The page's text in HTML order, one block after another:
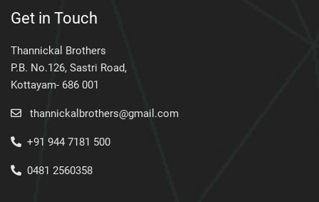
Get in Touch
Thannickal Brothers
P.B. No.126, Sastri Road,
Kottayam- 686 001
thannickalbrothers@gmail.com
+91 944 7181 500
0481 2560358